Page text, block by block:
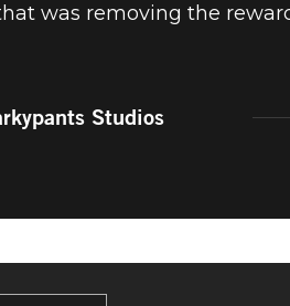
was removing the
Studios